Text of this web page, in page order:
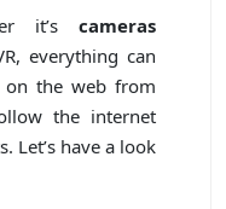
it’s cameras
everything can
on the web from
the internet
Let’s have a look